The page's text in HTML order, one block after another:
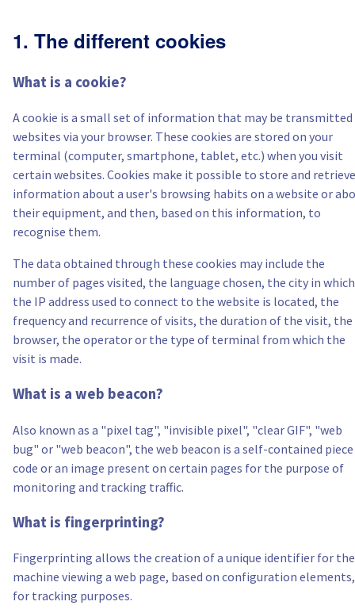
Canada (fr)
América Latina
Australia
Singapore
India
World
1. The different cookies
What is a cookie?
A cookie is a small set of information that may be transmitted
websites via your browser. These cookies are stored on your
terminal (computer, smartphone, tablet, etc.) when you visit
certain websites. Cookies make it possible to store and retrieve
information about a user's browsing habits on a website or
their equipment, and then, based on this information, to
recognise them.
The data obtained through these cookies may include the
number of pages visited, the language chosen, the city in which
the IP address used to connect to the website is located, the
frequency and recurrence of visits, the duration of the visit, the
browser, the operator or the type of terminal from which the
visit is made.
What is a web beacon?
Also known as a "pixel tag", "invisible pixel", "clear GIF", "web
bug" or "web beacon", the web beacon is a self-contained
code or an image present on certain pages for the purpose of
monitoring and tracking traffic.
What is fingerprinting?
Fingerprinting allows the creation of a unique identifier for the
machine viewing a web page, based on configuration elements,
for tracking purposes.